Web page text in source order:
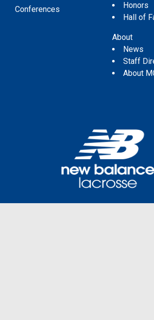
Conferences
Honors
Hall of
About
News
Staff
About